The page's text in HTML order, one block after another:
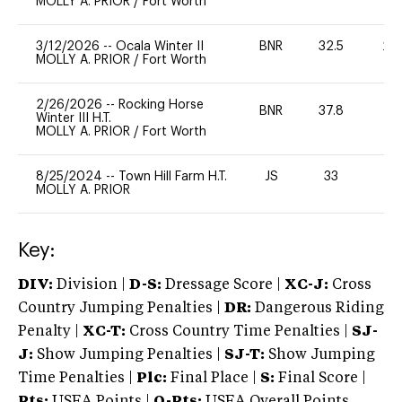
3/12/2026 -- Ocala Winter II
MOLLY A. PRIOR / Fort Worth
BNR 32.5 20
2/26/2026 -- Rocking Horse
Winter III H.T.
MOLLY A. PRIOR / Fort Worth
BNR 37.8
8/25/2024 --
Town Hill Farm H.T.
MOLLY A. PRIOR
JS 33
Key:
DIV: Division | D-S: Dressage Score | XC-J: Cross
Country Jumping Penalties |
DR: Dangerous Riding
Penalty | XC-T: Cross Country Time Penalties | SJ-
J: Show Jumping Penalties | SJ-T: Show Jumping
Time Penalties |
Plc: Final Place | S: Final Score |